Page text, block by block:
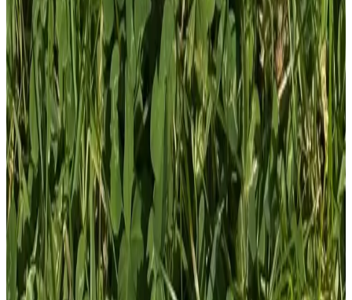
1
Total: £4.00
Add To Cart
PVC Patch
£4.00GBP
1
Total: £4.00
Add To Cart
PVC Patch